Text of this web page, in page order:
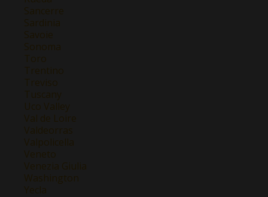
Sancerre
Sardinia
Savoie
Sonoma
Toro
Trentino
Treviso
Tuscany
Uco Valley
Val de Loire
Valdeorras
Valpolicella
Veneto
Venezia Giulia
Washington
Yecla